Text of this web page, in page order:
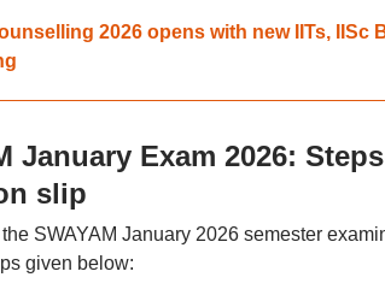
2026 opens with new IITs, IISc
January Exam 2026:
slip
SWAYAM January 2026 semester
given below: